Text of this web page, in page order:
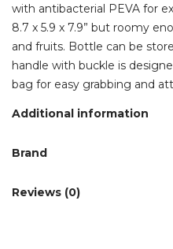
with antibacterial PEVA for
8.7 x 5.9 x 7.9” but roomy
and fruits. Bottle can be
handle with buckle is
bag for easy grabbing and
Additional information
Brand
Reviews (0)